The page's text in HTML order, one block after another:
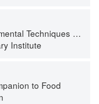
of Classic Cuisine
Institute
to Food